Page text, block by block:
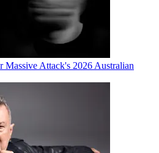
Massive Attack's 2026 Australian